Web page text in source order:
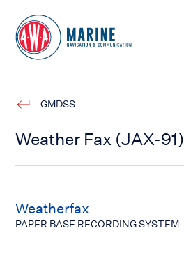
GMDSS
Weather Fax (JAX-91)
Weatherfax
PAPER BASE RECORDING SYSTEM